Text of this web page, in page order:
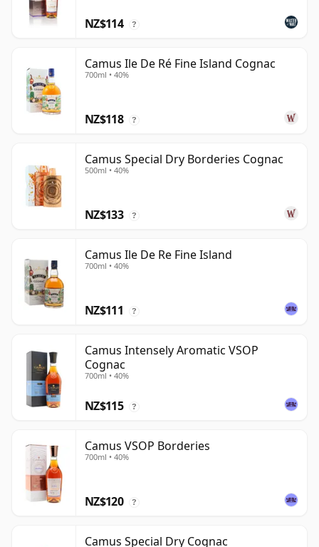
NZ$114 ?
Camus Ile De Ré Fine Island Cognac
700ml • 40%
NZ$118 ?
Camus Special Dry Borderies Cognac
500ml • 40%
NZ$133 ?
Camus Ile De Re Fine Island
700ml • 40%
NZ$111 ?
Camus Intensely Aromatic VSOP
Cognac
700ml • 40%
NZ$115 ?
Camus VSOP Borderies
700ml • 40%
NZ$120 ?
Camus Special Dry Cognac